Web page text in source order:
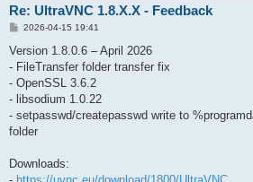
Re: UltraVNC 1.8.X.X - Feedback
P
s
2026-04-15 19:41
Version 1.8.0.6 – April 2026
- FileTransfer folder transfer fix
- OpenSSL 3.6.2
- libsodium 1.0.22
- setpasswd/createpasswd write to
folder
Downloads: